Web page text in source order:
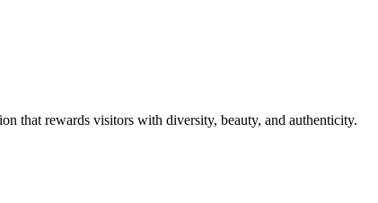
that rewards visitors with diversity, beauty, and authenticity.